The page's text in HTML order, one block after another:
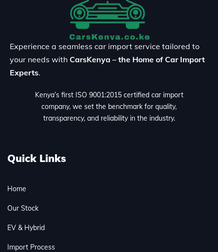
Experience a seamless car import service tailored to
your needs with CarsKenya – the Home of Car Import
Experts.
Kenya’s first ISO 9001:2015 certified car import
company, we set the benchmark for quality,
transparency, and reliability in the industry.
Quick Links
Home
Our Stock
EV & Hybrid
Import Process